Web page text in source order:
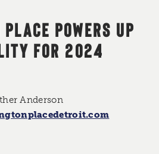
POWERS UP
FOR 2024
Anderson